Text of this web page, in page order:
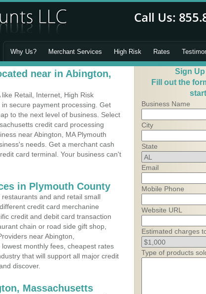
Why Us? Merchant Services High Risk Rates
near in Abington,
Retail, Internet, High Risk
secure payment processing. Get
to the next level of business. Select
credit card processing
near Abington, MA Plymouth
needs. Get a merchant cash
card terminal. Your business can't
in Plymouth County
and and retail small
credit card merchanine
credit and debit card transaction
chain or road side gift shop,
near Abington,
monthly fees, cheapest rates
that will support all major credit
discover.
Massachusetts
Sign
Fill out the
Business Name
City
State
Email
Mobile Phone
Website URL
Estimated charges
Type of products